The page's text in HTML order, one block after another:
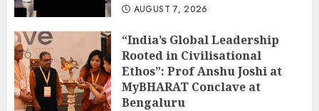
AUGUST 7, 2026
“India’s Global Leadership
Rooted in Civilisational
Ethos”: Prof Anshu Joshi at
MyBHARAT Conclave at
Bengaluru